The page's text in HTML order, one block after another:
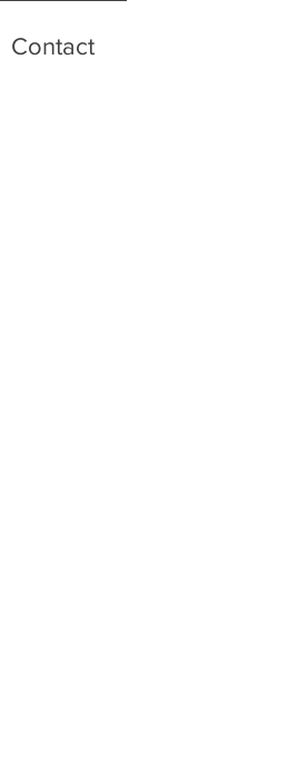
Contact